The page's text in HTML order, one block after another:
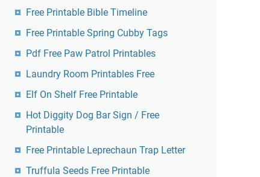
Free Printable Bible Timeline
Free Printable Spring Cubby Tags
Pdf Free Paw Patrol Printables
Laundry Room Printables Free
Elf On Shelf Free Printable
Hot Diggity Dog Bar Sign / Free
Printable
Free Printable Leprechaun Trap Letter
Truffula Seeds Free Printable